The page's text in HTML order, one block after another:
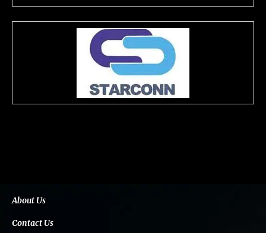
About Us
Contact Us